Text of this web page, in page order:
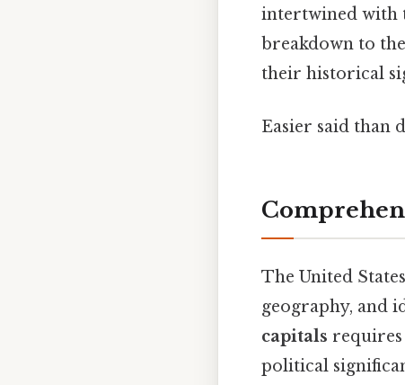
intertwined with
breakdown to the
their historical
Easier said than
The United
geography, and
capitals requires
political